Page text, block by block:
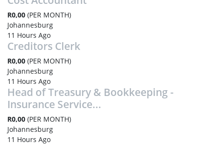
R0,00 (PER MONTH)
Johannesburg
11 Hours Ago
Creditors Clerk
R0,00 (PER MONTH)
Johannesburg
11 Hours Ago
Head of Treasury & Bookkeeping -
Insurance Service...
R0,00 (PER MONTH)
Johannesburg
11 Hours Ago